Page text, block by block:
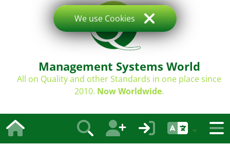
Management Systems World
All on Quality and other Standards in one place since
2010. Now Worldwide.
We use Cookies